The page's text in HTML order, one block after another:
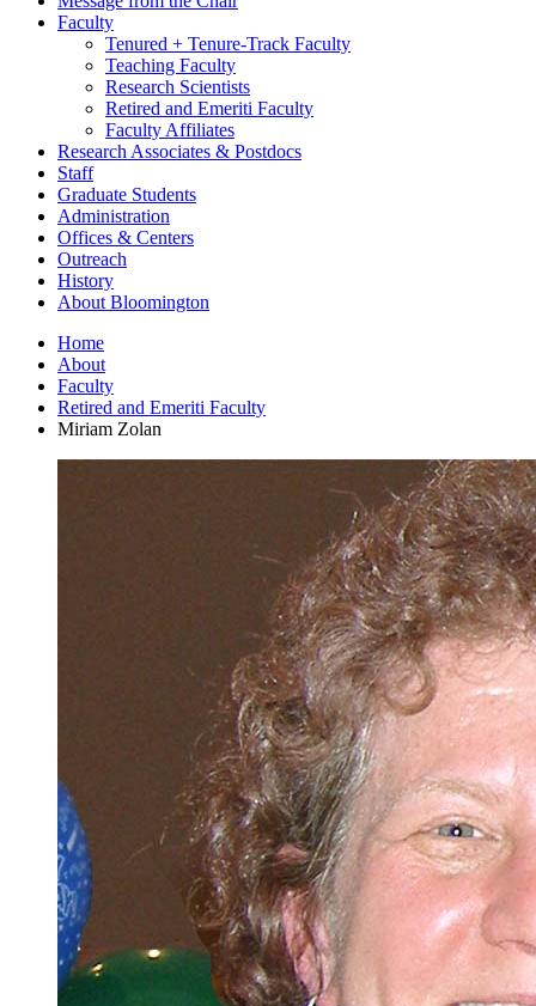
Faculty
Tenured + Tenure-Track Faculty
Teaching Faculty
Research Scientists
Retired and Emeriti Faculty
Faculty Affiliates
Research Associates & Postdocs
Staff
Graduate Students
Administration
Offices & Centers
Outreach
History
About Bloomington
Home
About
Faculty
Retired and Emeriti Faculty
Miriam Zolan